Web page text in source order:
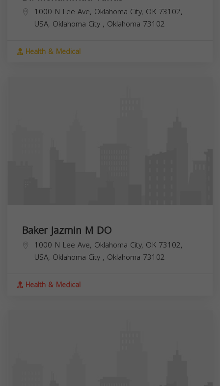
1000 N Lee Ave, Oklahoma City, OK 73102,
USA, Oklahoma City , Oklahoma 73102
Health & Medical
Baker Jazmin M DO
1000 N Lee Ave, Oklahoma City, OK 73102,
USA, Oklahoma City , Oklahoma 73102
Health & Medical